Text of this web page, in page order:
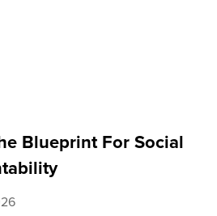
Blueprint For Social